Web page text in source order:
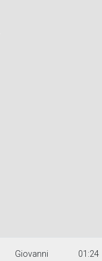
Giovanni
01:24